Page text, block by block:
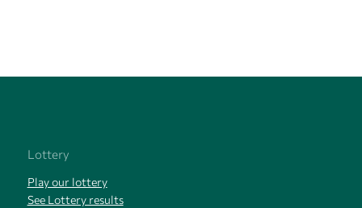
Lottery
Play our lottery
See Lottery results